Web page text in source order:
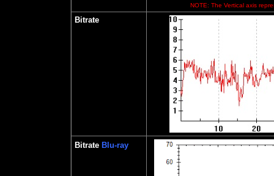
NOTE: The Vertical axis
Bitrate
Bitrate Blu-ray